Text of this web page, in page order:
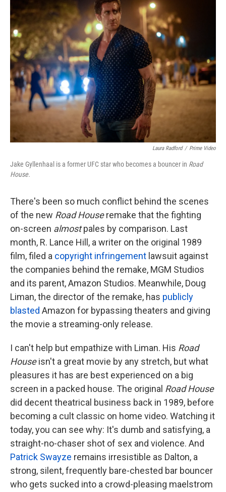
Laura Radford / Prime Video
Jake Gyllenhaal is a former UFC star who becomes a bouncer in Road
House.
There's been so much conflict behind the scenes
of the new Road Houseremake that the fighting
on-screen almostpales by comparison. Last
month, R. Lance Hill, a writer on the original 1989
film, filed a copyright infringement lawsuit against
the companies behind the remake, MGM Studios
and its parent, Amazon Studios. Meanwhile, Doug
Liman, the director of the remake, has publicly
blasted Amazon for bypassing theaters and giving
the movie a streaming-only release.
I can't help but empathize with Liman. His Road
Houseisn't a great movie by any stretch, but what
pleasures it has are best experienced on a big
screen in a packed house. The original Road House
did decent theatrical business back in 1989, before
becoming a cult classic on home video. Watching it
today, you can see why: It's dumb and satisfying, a
straight-no-chaser shot of sex and violence. And
Patrick Swayze remains irresistible as Dalton, a
strong, silent, frequently bare-chested bar bouncer
who gets sucked into a crowd-pleasing maelstrom